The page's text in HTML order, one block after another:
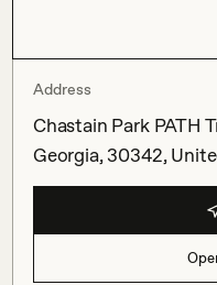
Address
Chastain Park PATH
Georgia, 30342,